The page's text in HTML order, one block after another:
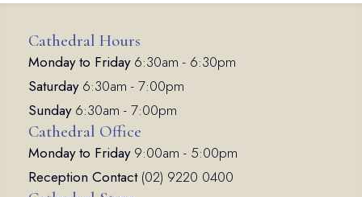
Cathedral Hours
Monday to Friday6:30am - 6:30pm
Saturday6:30am - 7:00pm
Sunday6:30am - 7:00pm
Cathedral Office
Monday to Friday9:00am - 5:00pm
Reception Contact(02) 9220 0400